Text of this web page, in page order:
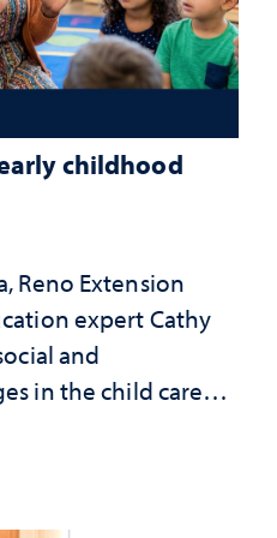
childhood
Reno Extension
expert Cathy
and
in the child care
Nevada's future